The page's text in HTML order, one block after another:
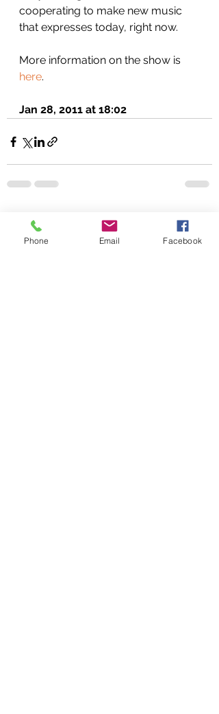
cooperating to make new music
that expresses today, right now.
More information on the show is
here.
Jan 28, 2011 at 18:02
Recent Posts See All
Phone Email Facebook